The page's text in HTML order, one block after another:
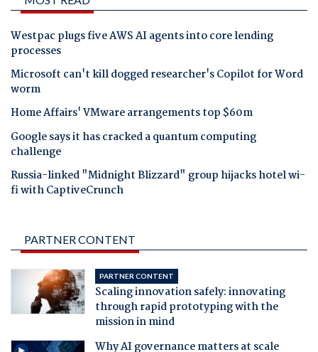
Westpac plugs five AWS AI agents into core lending
processes
Microsoft can't kill dogged researcher's Copilot for Word
worm
Home Affairs' VMware arrangements top $60m
Google says it has cracked a quantum computing
challenge
Russia-linked "Midnight Blizzard" group hijacks hotel wi-
fi with CaptiveCrunch
PARTNER CONTENT
PARTNER CONTENT
Scaling innovation safely: innovating
through rapid prototyping with the
mission in mind
Why AI governance matters at scale